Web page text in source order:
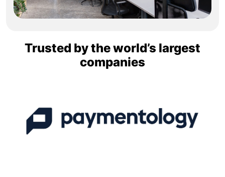
Trusted by the world’s largest
companies